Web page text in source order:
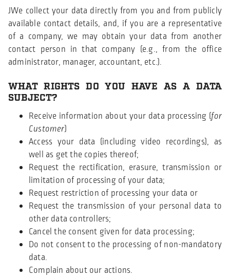
JWe collect your data directly from you and from publicly
available contact details, and, if you are a representative
of a company, we may obtain your data from another
contact person in that company (e.g., from the office
administrator, manager, accountant, etc.).
WHAT RIGHTS DO YOU HAVE AS A DATA
SUBJECT?
Receive information about your data processing (for
Customer)
Access your data (including video recordings), as
well as get the copies thereof;
Request the rectification, erasure, transmission or
limitation of processing of your data;
Request restriction of processing your data or
Request the transmission of your personal data to
other data controllers;
Cancel the consent given for data processing;
Do not consent to the processing of non-mandatory
data.
Complain about our actions.